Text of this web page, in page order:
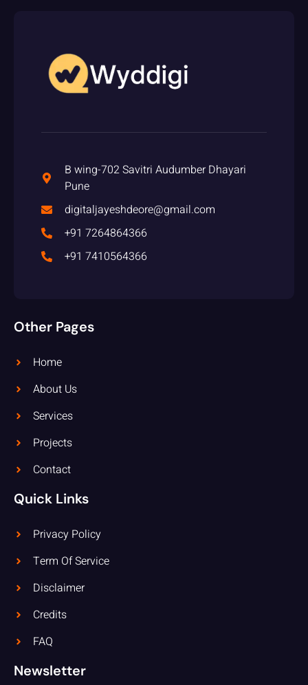
B wing-702 Savitri Audumber Dhayari
Pune
digitaljayeshdeore@gmail.com
+91 7264864366
+91 7410564366
Other Pages
Home
About Us
Services
Projects
Contact
Quick Links
Privacy Policy
Term Of Service
Disclaimer
Credits
FAQ
Newsletter